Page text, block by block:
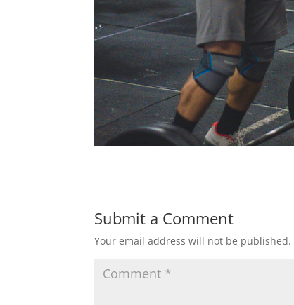
Submit a Comment
Your email address will not be published.